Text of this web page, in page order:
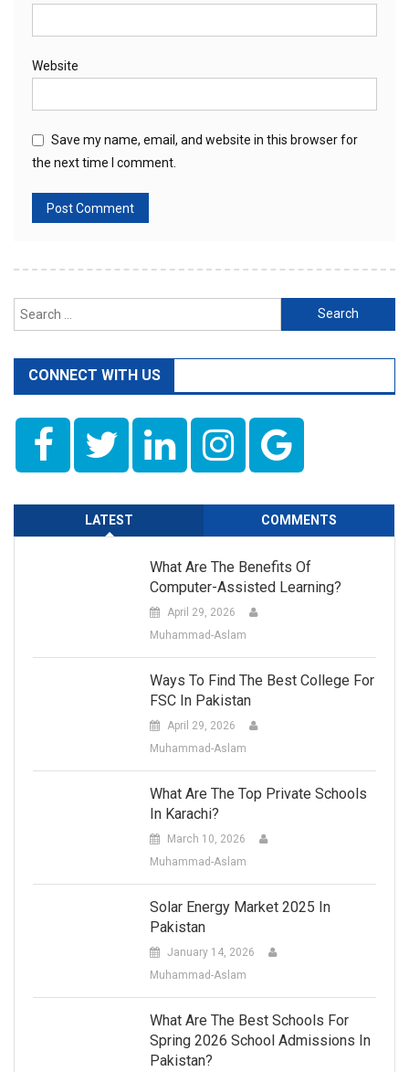
Website
Save my name, email, and website in this browser for
the next time I comment.
Search
for:
CONNECT WITH US
LATEST COMMENTS
What Are The Benefits Of
Computer-Assisted Learning?
April 29, 2026
Muhammad-Aslam
Ways To Find The Best College For
FSC In Pakistan
April 29, 2026
Muhammad-Aslam
What Are The Top Private Schools
In Karachi?
March 10, 2026
Muhammad-Aslam
Solar Energy Market 2025 In
Pakistan
January 14, 2026
Muhammad-Aslam
What Are The Best Schools For
Spring 2026 School Admissions In
Pakistan?